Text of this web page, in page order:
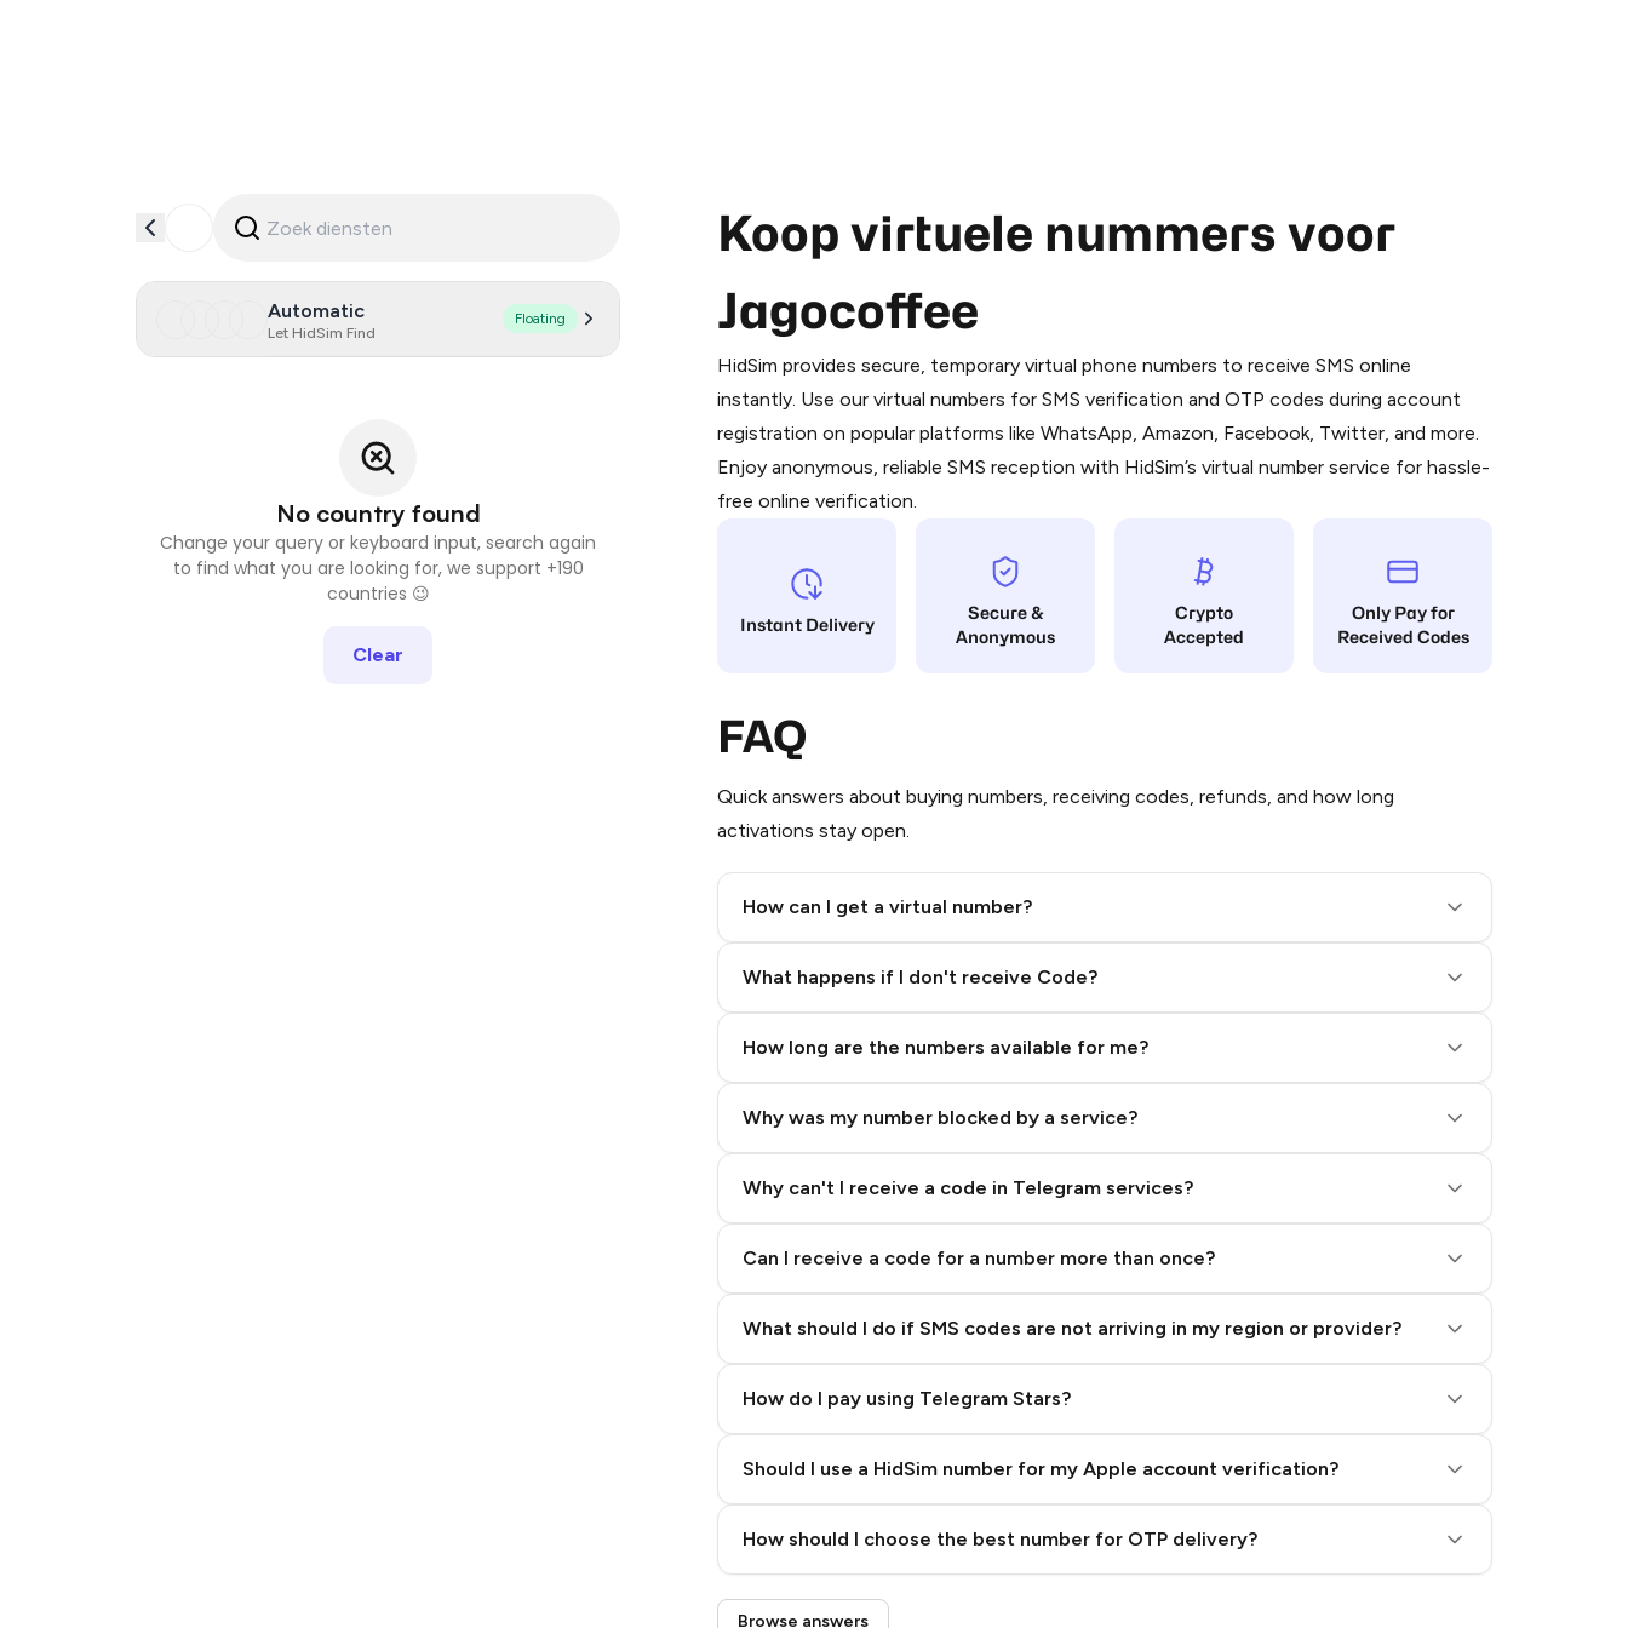
Automatic
Let HidSim Find
Floating
No country found
Change your query or keyboard input, search again
to find what you are looking for, we support +190
countries 😉
Clear
Koop virtuele nummers voor
Jagocoffee
HidSim provides secure, temporary virtual phone numbers to receive SMS online
instantly. Use our virtual numbers for SMS verification and OTP codes during account
registration on popular platforms like WhatsApp, Amazon, Facebook, Twitter, and more.
Enjoy anonymous, reliable SMS reception with HidSim’s virtual number service for hassle-
free online verification.
Instant Delivery
Secure &
Anonymous
Crypto
Accepted
Only Pay for
Received Codes
FAQ
Quick answers about buying numbers, receiving codes, refunds, and how long
activations stay open.
How can I get a virtual number?
What happens if I don't receive Code?
How long are the numbers available for me?
Why was my number blocked by a service?
Why can't I receive a code in Telegram services?
Can I receive a code for a number more than once?
What should I do if SMS codes are not arriving in my region or provider?
How do I pay using Telegram Stars?
Purchasing credits through Telegram is a simple two-step process:
You purchase Stars via the official@PremiumBot
in Telegram using your card (or
You use those Stars to pay our bot and complete the HidSim credit purchase.
Step 1: Create the order on HidSim
Step 3: Pay our bot with Stars
Should I use a HidSim number for my Apple account verification?
How should I choose the best number for OTP delivery?
Quality High To Low
Browse answers